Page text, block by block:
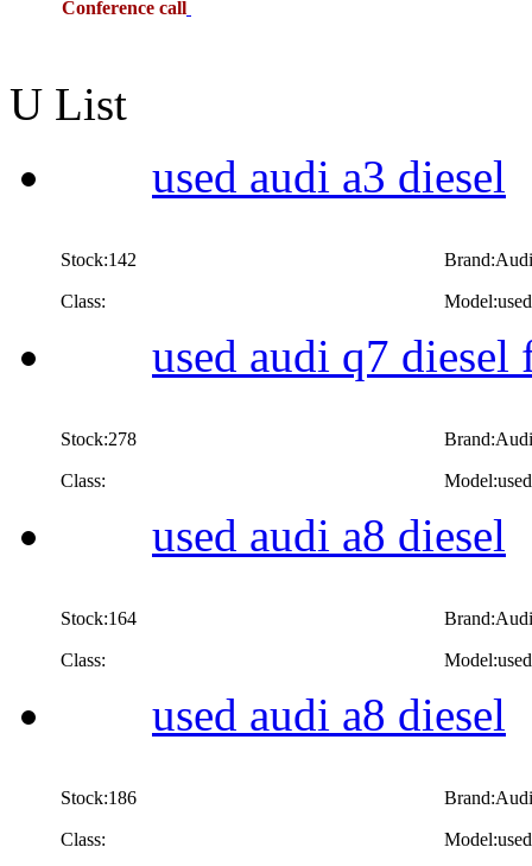
Conference call
U List
used audi a3 diesel
Stock:142 Brand:Audi
Class:
used audi q7 diesel
Stock:278 Brand:Audi
Class:
used audi a8 diesel
Stock:164 Brand:Audi
Class:
used audi a8 diesel
Stock:186 Brand:Audi
Class: